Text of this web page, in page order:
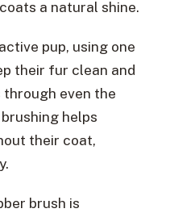
a natural shine.
pup, using one
their fur clean and
even the
helps
their coat,
brush is